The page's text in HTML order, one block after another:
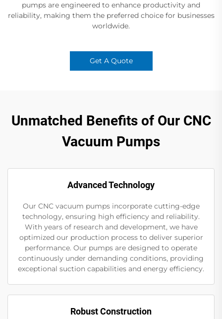
pumps are engineered to enhance productivity and
reliability, making them the preferred choice for businesses
worldwide.
Get A Quote
Unmatched Benefits of Our CNC
Vacuum Pumps
Advanced Technology
Our CNC vacuum pumps incorporate cutting-edge
technology, ensuring high efficiency and reliability.
With years of research and development, we have
optimized our production process to deliver superior
performance. Our pumps are designed to operate
continuously under demanding conditions, providing
exceptional suction capabilities and energy efficiency.
Robust Construction